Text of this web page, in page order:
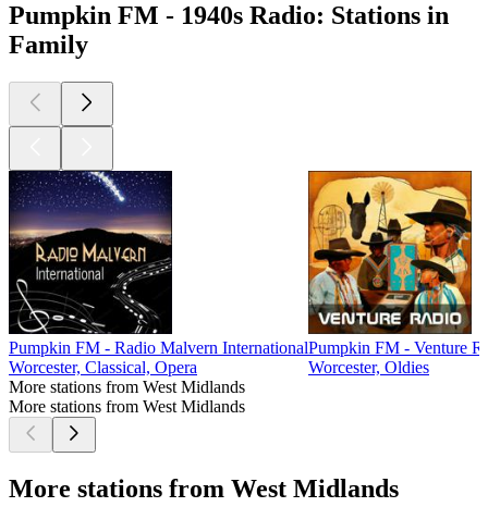
Pumpkin FM - 1940s Radio: Stations in
Family
Pumpkin FM - Radio Malvern International
Worcester, Classical, Opera
Pumpkin FM - Venture
Worcester, Oldies
More stations from West Midlands
More stations from West Midlands
More stations from West Midlands